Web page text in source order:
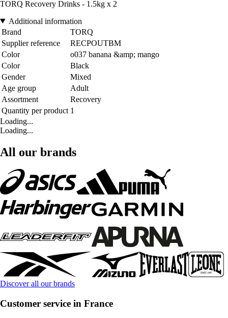
TORQ Recovery Drinks - 1.5kg x 2
Additional information
Brand
TORQ
Supplier reference
RECPOUTBM
Color
o037 banana &amp; mango
Color
Black
Gender
Mixed
Age group
Adult
Assortment
Recovery
Quantity per product 1
Loading...
Loading...
All our brands
Discover all our brands
Customer service in France